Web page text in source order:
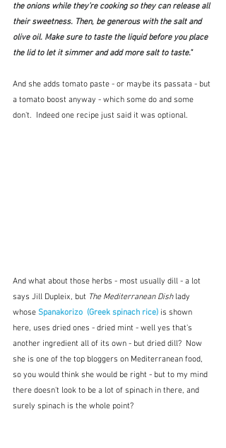
the onions while they’re cooking so they can release all
their sweetness. Then, be generous with the salt and
olive oil. Make sure to taste the liquid before you place
the lid to let it simmer and add more salt to taste."
And she adds tomato paste - or maybe its passata - but
a tomato boost anyway - which some do and some
don't.  Indeed one recipe just said it was optional.
And what about those herbs - most usually dill - a lot
says Jill Dupleix, but The Mediterranean Dish lady
whose Spanakorizo  (Greek spinach rice) is shown
here, uses dried ones - dried mint - well yes that's
another ingredient all of its own - but dried dill?  Now
she is one of the top bloggers on Mediterranean food,
so you would think she would be right - but to my mind
there doesn't look to be a lot of spinach in there, and
surely spinach is the whole point?